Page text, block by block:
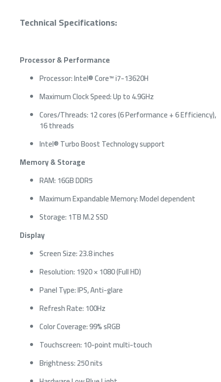
Technical Specifications:
Processor & Performance
Processor: Intel® Core™ i7-13620H
Maximum Clock Speed: Up to 4.9GHz
Cores/Threads: 12 cores (6 Performance + 6 Efficiency),
16 threads
Intel® Turbo Boost Technology support
Memory & Storage
RAM: 16GB DDR5
Maximum Expandable Memory: Model dependent
Storage: 1TB M.2 SSD
Display
Screen Size: 23.8 inches
Resolution: 1920 × 1080 (Full HD)
Panel Type: IPS, Anti-glare
Refresh Rate: 100Hz
Color Coverage: 99% sRGB
Touchscreen: 10-point multi-touch
Brightness: 250 nits